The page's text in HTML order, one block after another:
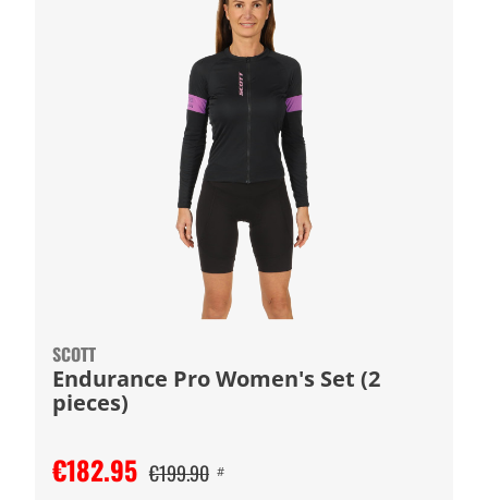
SCOTT
Endurance Pro Women's Set (2
pieces)
€182.95 €199.90 #